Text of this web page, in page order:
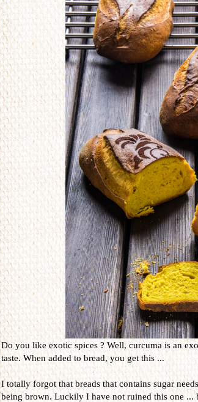
Do you like exotic spices ? Well, curcuma is an
taste. When added to bread, you get this ...
I totally forgot that breads that contains sugar
being brown. Luckily I have not ruined this one ...